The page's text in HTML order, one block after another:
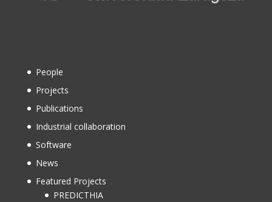
People
Projects
Publications
Industrial collaboration
Software
News
Featured Projects
PREDICTHIA